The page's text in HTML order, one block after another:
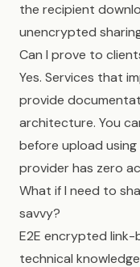
the recipient
unencrypted
Can I prove to
Yes. Services that
provide
architecture. You
before upload
provider has zero
What if I need to
savvy?
E2E encrypted link-
technical